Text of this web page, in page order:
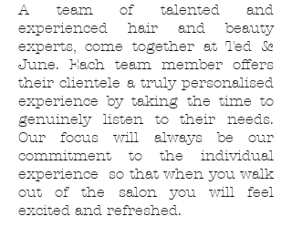
A team of talented and
experienced hair and beauty
experts, come together at Ted &
June. Each team member offers
their clientele a truly personalised
experience by taking the time to
genuinely listen to their needs.
Our focus will always be our
commitment to the individual
experience so that when you walk
out of the salon you will feel
excited and refreshed.